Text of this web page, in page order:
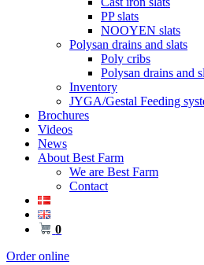
PP slats
NOOYEN slats
Polysan drains and slats
Poly cribs
Polysan drains and
Inventory
JYGA/Gestal Feeding
Brochures
Videos
News
About Best Farm
We are Best Farm
Contact
0
Order online